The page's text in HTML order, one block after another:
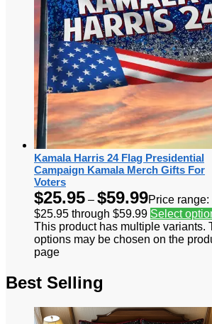
Kamala Harris 24 Flag Presidential
Campaign Kamala Merch Gifts For
Voters
$25.95 – $59.99Price range:
$25.95 through $59.99 Select
This product has multiple variants.
options may be chosen on the
page
Best Selling